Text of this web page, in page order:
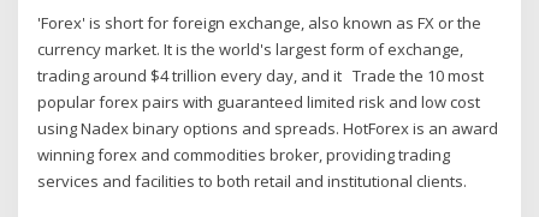
'Forex' is short for foreign exchange, also known as FX or the
currency market. It is the world's largest form of exchange,
trading around $4 trillion every day, and it Trade the 10 most
popular forex pairs with guaranteed limited risk and low cost
using Nadex binary options and spreads. HotForex is an award
winning forex and commodities broker, providing trading
services and facilities to both retail and institutional clients.